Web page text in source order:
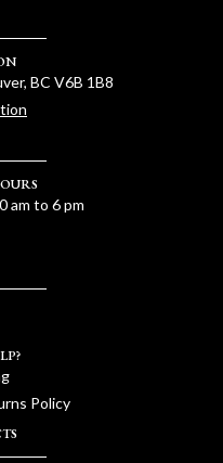
BC V6B 1B8
am to 6 pm
Policy